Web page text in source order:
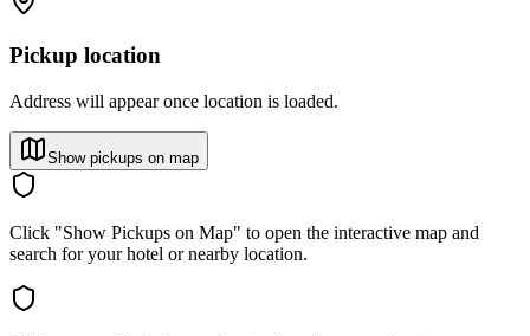
Pickup location
Address will appear once location is loaded.
Show pickups on map
Click "Show Pickups on Map" to open the interactive map and
search for your hotel or nearby location.